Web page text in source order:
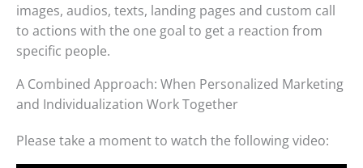
images, audios, texts, landing pages and custom call
to actions with the one goal to get a reaction from
specific people.
A Combined Approach: When Personalized Marketing
and Individualization Work Together
Please take a moment to watch the following video: